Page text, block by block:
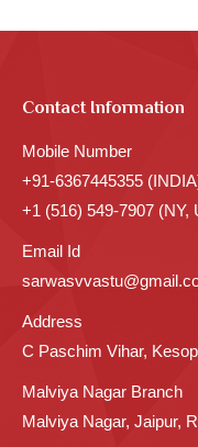
Contact Information
Mobile Number
+91-6367445355
+1 (516) 549-7907 (NY,
Email Id
Address
C Paschim Vihar,
Malviya Nagar Branch
Malviya Nagar, Jaipur,